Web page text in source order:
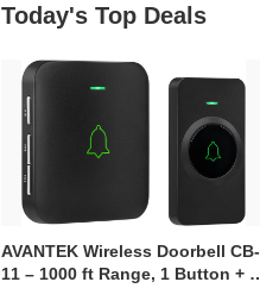
Today's Top Deals
AVANTEK Wireless Doorbell CB-
11 – 1000 ft Range, 1 Button + 1